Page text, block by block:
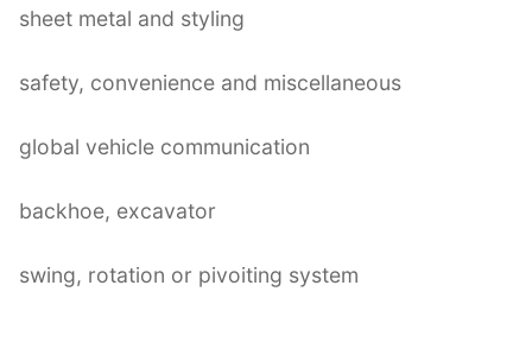
sheet metal and styling
safety, convenience and miscellaneous
global vehicle communication
backhoe, excavator
swing, rotation or pivoiting system